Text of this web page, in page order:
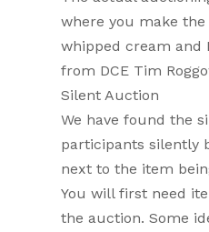
where you make
whipped cream and
from DCE Tim
Silent Auction
We have found the
participants silently
next to the item
You will first need
the auction. Some